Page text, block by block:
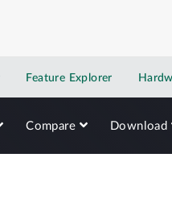
Feature Explorer
Compare Download